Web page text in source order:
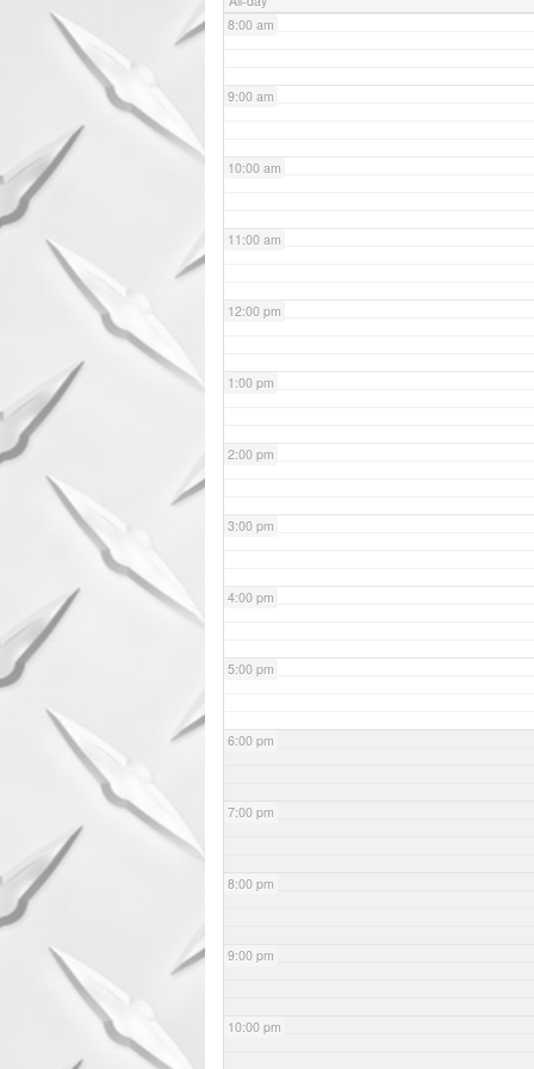
8:00 am
9:00 am
10:00 am
11:00 am
12:00 pm
1:00 pm
2:00 pm
3:00 pm
4:00 pm
5:00 pm
6:00 pm
7:00 pm
8:00 pm
9:00 pm
10:00 pm